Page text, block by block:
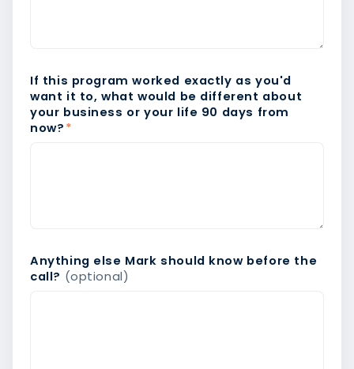
If this program worked exactly as you'd
want it to, what would be different about
your business or your life 90 days from
now? *
Anything else Mark should know before the
call? (optional)